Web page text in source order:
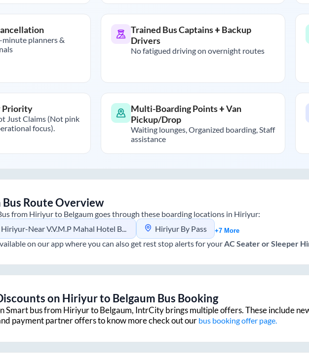
planners &
Trained Bus Captains + Backup
Drivers
No fatigued driving on overnight routes
Priority
Just Claims (Not pink
focus).
Multi-Boarding Points + Van
Pickup/Drop
Waiting lounges, Organized boarding, Staff
assistance
Bus Route Overview
from Hiriyurto Belgaumgoes through these boarding locations in Hiriyur:
Hiriyur-Near V.V.M.P Mahal Hotel Bypass Hiriyur By Pass +7 More
on our app where you can also get rest stop alerts for yourAC Seater or Sleeper
on Hiriyurto Belgaum Bus Booking
Smart bus from HiriyurtoBelgaum, IntrCity brings multiple offers. These include
payment partner offers to know more check out our bus booking offer page.